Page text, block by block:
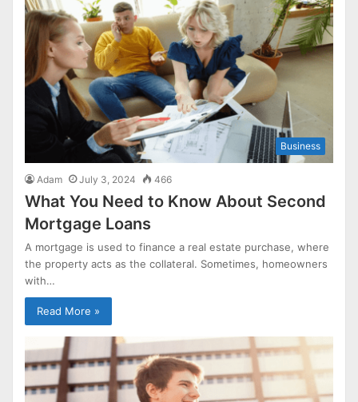
Business
Adam July 3, 2024 466
What You Need to Know About Second
Mortgage Loans
A mortgage is used to finance a real estate purchase, where
the property acts as the collateral. Sometimes, homeowners
with…
Read More »